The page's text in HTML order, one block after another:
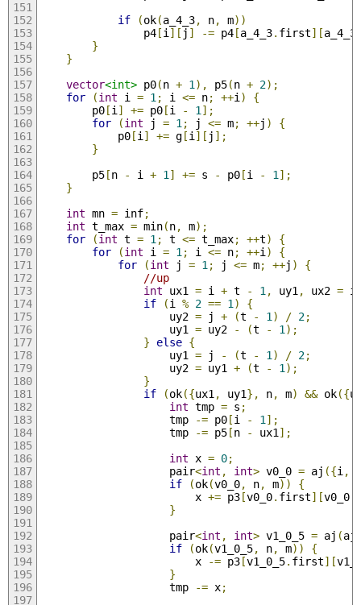
if
(ok(a_4_3, n, m))
                p4
[i ][ j ] -= p4[a_4_3. first][a_4_3
}
}
vector<int> p0(n + 1 ), p5(n + 2);
for
(int i = 1 ; i <= n; ++i )
{
        p0
[i ] += p0[i - 1 ];
for
(int j = 1 ; j <= m; ++j )
{
            p0
[i ] += g[i ][ j ];
}
        p5
[n - i + 1 ] += s - p0[i - 1 ];
}
int mn = inf;
int t_max = min(n, m);
for
(int t = 1 ; t <= t_max; ++t)
{
for
(int i = 1 ; i <= n; ++i )
{
for
(int j = 1 ; j <= m; ++j )
{
//up
int ux1 = i + t - 1 , uy1 , ux2 =
if
(i % 2 == 1 )
{
                    uy2
= j + (t - 1 ) / 2;
                    uy1
= uy2 - (t - 1 );
}
else {
                    uy1
= j - (t - 1 ) / 2;
                    uy2
= uy1 + (t - 1 );
}
if
(ok({ux1 , uy1}, n, m) && ok({
int tmp = s ;
                    tmp
-= p0[i - 1 ];
                    tmp
-= p5[n - ux1 ];
int x = 0;
                    pair
<int , int> v0_0 = aj ({i ,
if
(ok(v0_0, n, m))
{
                        x
+= p3[v0_0. first][v0_0.
}
                    pair
<int , int> v1_0_5 = aj (aj
if
(ok(v1_0_5, n, m))
{
                        x
-= p3[v1_0_5. first][
}
                    tmp
-= x;